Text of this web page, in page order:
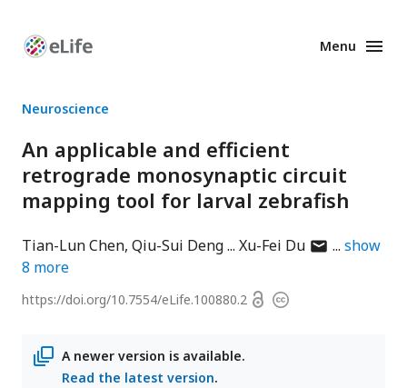
Enhanced
Menu
Neuroscience
An applicable and efficient
retrograde monosynaptic circuit
mapping tool for larval zebrafish
Tian-Lun Chen Qiu-Sui Deng Xu-Fei Duauthorshow
8 more
https://doi.org/10.7554/eLife.100880.2 OpenCopyright
A newer version is available.
Read the latest version.